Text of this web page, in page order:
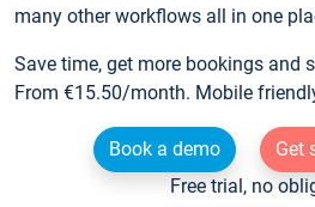
many other workflows all in one
Save time, get more bookings and
From €15.50/month. Mobile
Book a demo
Get
Free trial, no